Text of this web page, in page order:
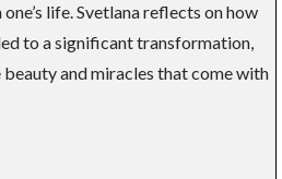
life. Svetlana reflects on how
to a significant transformation,
and miracles that come with